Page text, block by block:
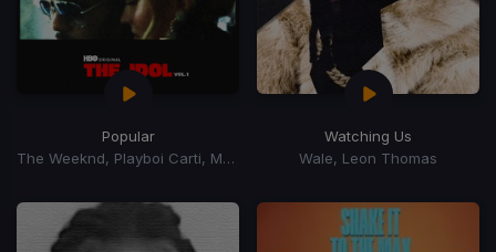
Popular
The Weeknd, Playboi Carti, Madonna
Watching Us
Wale, Leon Thomas